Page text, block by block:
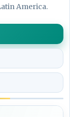
America.